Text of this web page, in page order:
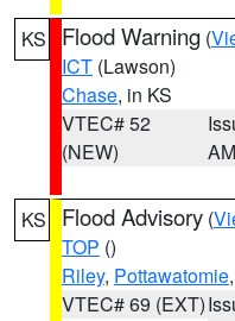
KS Flood Warning (
ICT (Lawson)
Chase, in KS
VTEC# 52
(NEW)
AM
KS Flood Advisory (
TOP ()
Riley, Pottawatomie
VTEC# 69 (EXT)